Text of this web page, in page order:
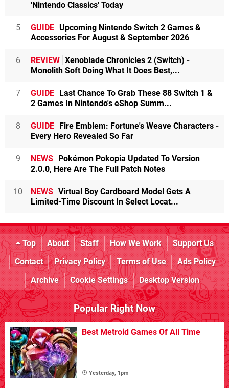
'Nintendo Classics' Today
5 GUIDE Upcoming Nintendo Switch 2 Games &
Accessories For August & September 2026
6 REVIEW Xenoblade Chronicles 2 (Switch) -
Monolith Soft Doing What It Does Best,...
7 GUIDE
Last Chance To Grab These 88 Switch 1 &
2 Games In Nintendo's eShop Summ...
8 GUIDE
Fire Emblem: Fortune's Weave Characters -
Every Hero Revealed So Far
9 NEWS
Pokémon Pokopia Updated To Version
2.0.0, Here Are The Full Patch Notes
10 NEWS Virtual Boy Cardboard Model Gets A
Limited-Time Discount In Select Locat...
Top About Staff How We Work
Support Us
Contact
Privacy Policy Terms of Use
Ads Policy
Archive
Cookie Settings Desktop Version
Popular Right Now
Best Metroid Games Of All Time
Yesterday, 1pm